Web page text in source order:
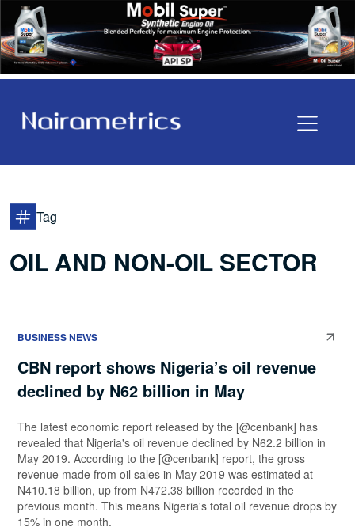
Tag
OIL AND NON-OIL SECTOR
BUSINESS NEWS
CBN report shows Nigeria’s oil revenue
declined by N62 billion in May
The latest economic report released by the [@cenbank] has
revealed that Nigeria's oil revenue declined by N62.2 billion in
May 2019. According to the [@cenbank] report, the gross
revenue made from oil sales in May 2019 was estimated at
N410.18 billion, up from N472.38 billion recorded in the
previous month. This means Nigeria's total oil revenue drops by
15% in one month.